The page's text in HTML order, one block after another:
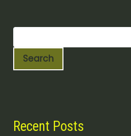
Search
Recent Posts